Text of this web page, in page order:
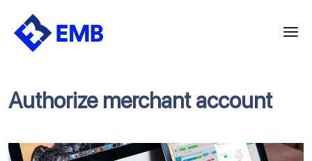
Skip
Authorize merchant account